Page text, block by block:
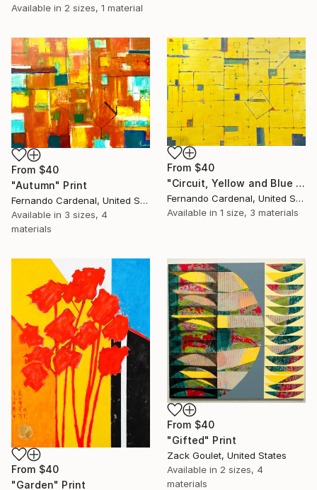
Available in 2 sizes, 1 material
From $40
"Circuit, Yellow and Blue Geometric Abstaract Painting" Print
Fernando Cardenal, United States
Available in 1 size, 3 materials
From $40
"Autumn" Print
Fernando Cardenal, United States
Available in 3 sizes, 4
materials
From $40
"Garden" Print
From $40
"Gifted" Print
Zack Goulet, United States
Available in 2 sizes, 4
materials